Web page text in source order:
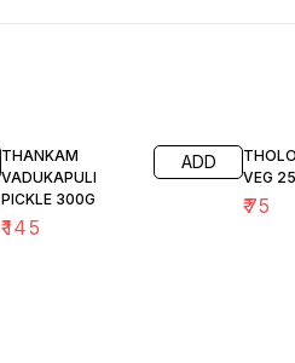
THANKAM
VADUKAPULI
PICKLE 300G
₹145
ADD
VEG
₹75